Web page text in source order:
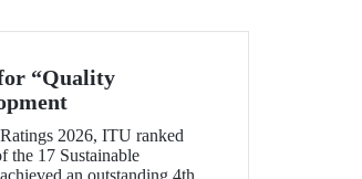
“Quality
2026, ITU ranked
the 17 Sustainable
an outstanding 4th